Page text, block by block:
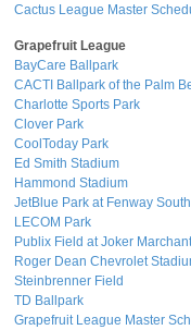
Cactus League Master
Grapefruit League
BayCare Ballpark
CACTI Ballpark of the Palm
Charlotte Sports Park
Clover Park
CoolToday Park
Ed Smith Stadium
Hammond Stadium
JetBlue Park at Fenway South
LECOM Park
Publix Field at Joker
Roger Dean Chevrolet
Steinbrenner Field
TD Ballpark
Grapefruit League Master